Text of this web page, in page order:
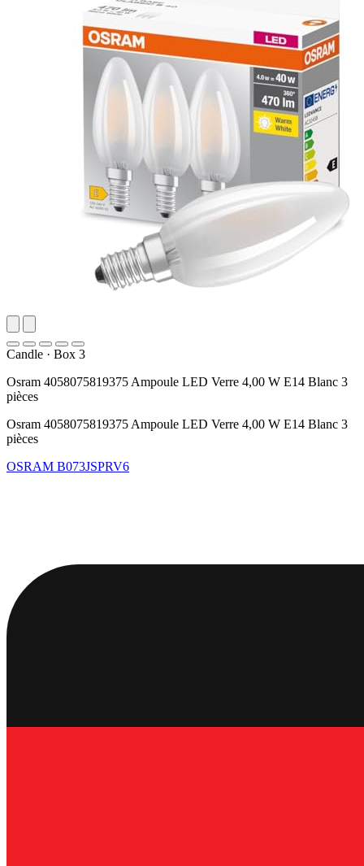
Candle · Box 3
Osram 4058075819375 Ampoule LED Verre 4,00 W E14 Blanc 3
pièces
Osram 4058075819375 Ampoule LED Verre 4,00 W E14 Blanc 3
pièces
OSRAM B073JSPRV6